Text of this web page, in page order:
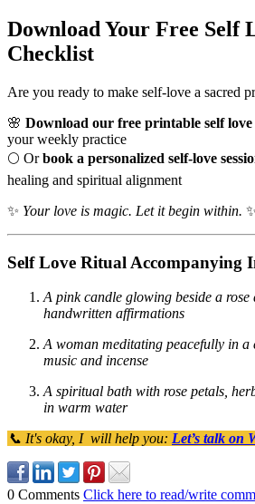
Download Your Free Self
Checklist
Are you ready to make self-love a sacred
🌸 Download our free printable self
your weekly practice
🌕 Orbook a personalized self-love
healing and spiritual alignment
✨ Your love is magic. Let it begin within.
Self Love Ritual Accompanying
A pink candle glowing beside a
handwritten affirmations
A woman meditating peacefully in
music and incense
A spiritual bath with rose petals,
in warm water
📞 It's okay, I will help you: Let’s talk on
0 Comments Click here to read/write